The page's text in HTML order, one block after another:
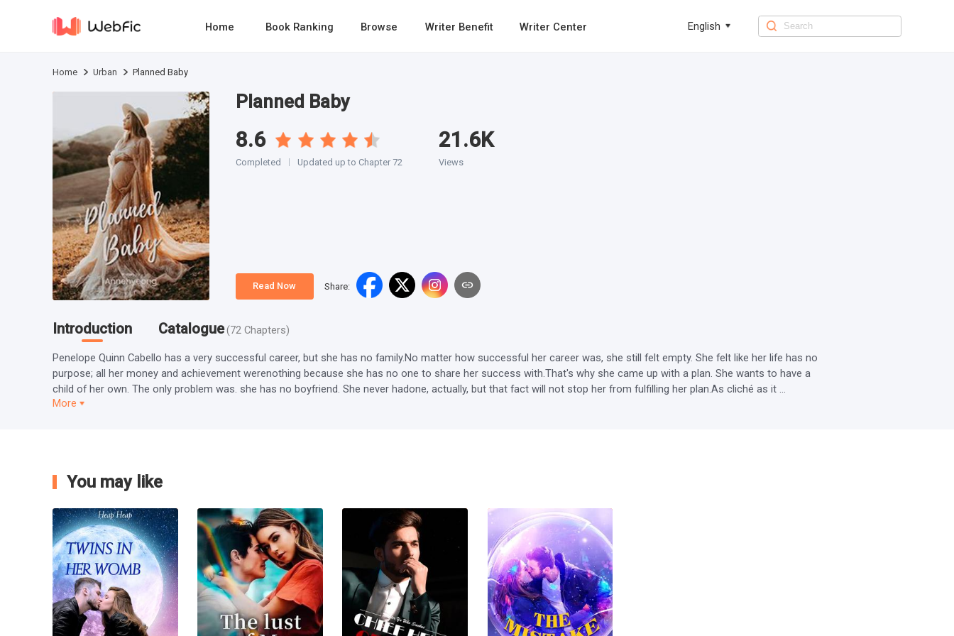
Home Book Ranking Browse Writer Benefit Writer Center English
Home Urban Planned Baby
Planned Baby
8.6
Completed Updated up to Chapter 72
21.6K
Views
Read Now Share:
Introduction Catalogue (72 Chapters)
Penelope Quinn Cabello has a very successful career, but she has no family.No matter how successful her career was, she still felt empty. She felt like her life has no
purpose; all her money and achievement werenothing because she has no one to share her success with.That's why she came up with a plan. She wants to have a
child of her own. The only problem was. she has no boyfriend. She never hadone, actually, but that fact will not stop her from fulfilling her plan.As cliché as it ...
More
You may like